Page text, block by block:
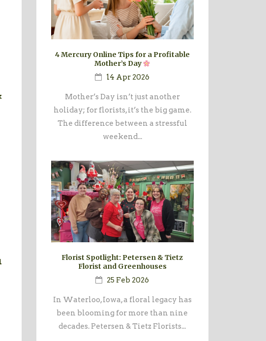
4 Mercury Online Tips for a Profitable
Mother’s Day
14 Apr 2026
Mother’s Day isn’t just another
holiday; for florists, it’s the big game.
The difference between a stressful
weekend...
Florist Spotlight: Petersen & Tietz
Florist and Greenhouses
25 Feb 2026
In Waterloo, Iowa, a floral legacy has
been blooming for more than nine
decades. Petersen & Tietz Florists...